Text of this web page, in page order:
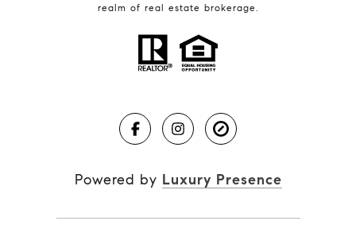
realm of real estate brokerage.
Powered by Luxury Presence